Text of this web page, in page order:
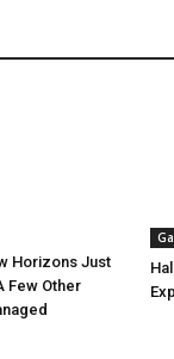
Horizons Just
Few Other